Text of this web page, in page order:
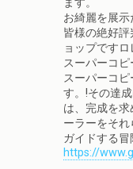
お綺麗を展示
皆様の絶好
ョップです
スーパーコ
スーパーコ
す。!その達
は、完成を
ーラーをそ
ガイドする
https://